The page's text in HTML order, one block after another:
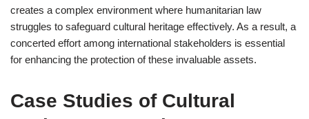
creates a complex environment where humanitarian law
struggles to safeguard cultural heritage effectively. As a result, a
concerted effort among international stakeholders is essential
for enhancing the protection of these invaluable assets.
Case Studies of Cultural